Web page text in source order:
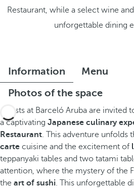
Restaurant, while a select wine
unforgettable dining
Information
Menu
Photos of the space
Guests at Barceló Aruba are
a captivating Japanese culinary
Restaurant. This adventure unfolds
carte cuisine and the excitement of
teppanyaki tables and two tatami
attention, where the mystery of the
the art of sushi. This unforgettable